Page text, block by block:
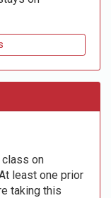
on
least one prior
taking this